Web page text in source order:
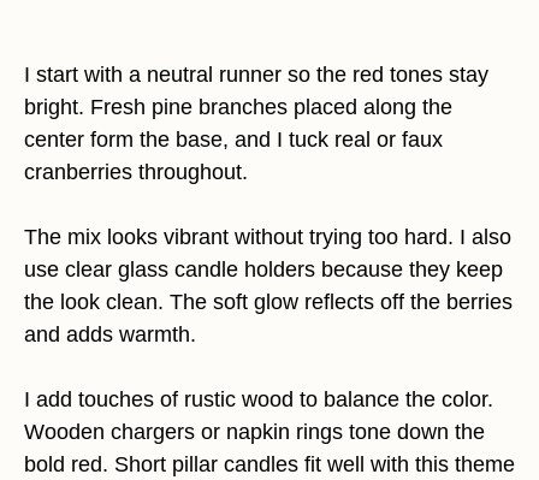
I start with a neutral runner so the red tones stay
bright. Fresh pine branches placed along the
center form the base, and I tuck real or faux
cranberries throughout.
The mix looks vibrant without trying too hard. I also
use clear glass candle holders because they keep
the look clean. The soft glow reflects off the berries
and adds warmth.
I add touches of rustic wood to balance the color.
Wooden chargers or napkin rings tone down the
bold red. Short pillar candles fit well with this theme